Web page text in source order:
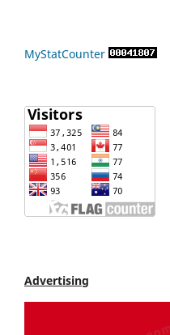
MyStatCounter
Advertising